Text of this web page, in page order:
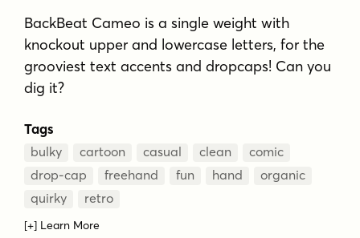
BackBeat Cameo is a single weight with
knockout upper and lowercase letters, for the
grooviest text accents and dropcaps! Can you
dig it?
Tags
bulky cartoon casual clean
comic
drop-cap
freehand fun hand
organic
quirky
retro
[+] Learn More